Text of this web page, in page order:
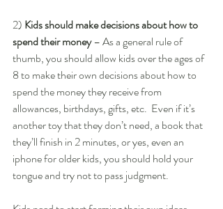
2) Kids should make decisions about how to
spend their money – As a general rule of
thumb, you should allow kids over the ages of
8 to make their own decisions about how to
spend the money they receive from
allowances, birthdays, gifts, etc.  Even if it’s
another toy that they don’t need, a book that
they’ll finish in 2 minutes, or yes, even an
iphone for older kids, you should hold your
tongue and try not to pass judgment.